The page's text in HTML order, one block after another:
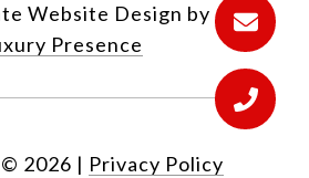
Website Design by
Presence
2026 | Privacy Policy